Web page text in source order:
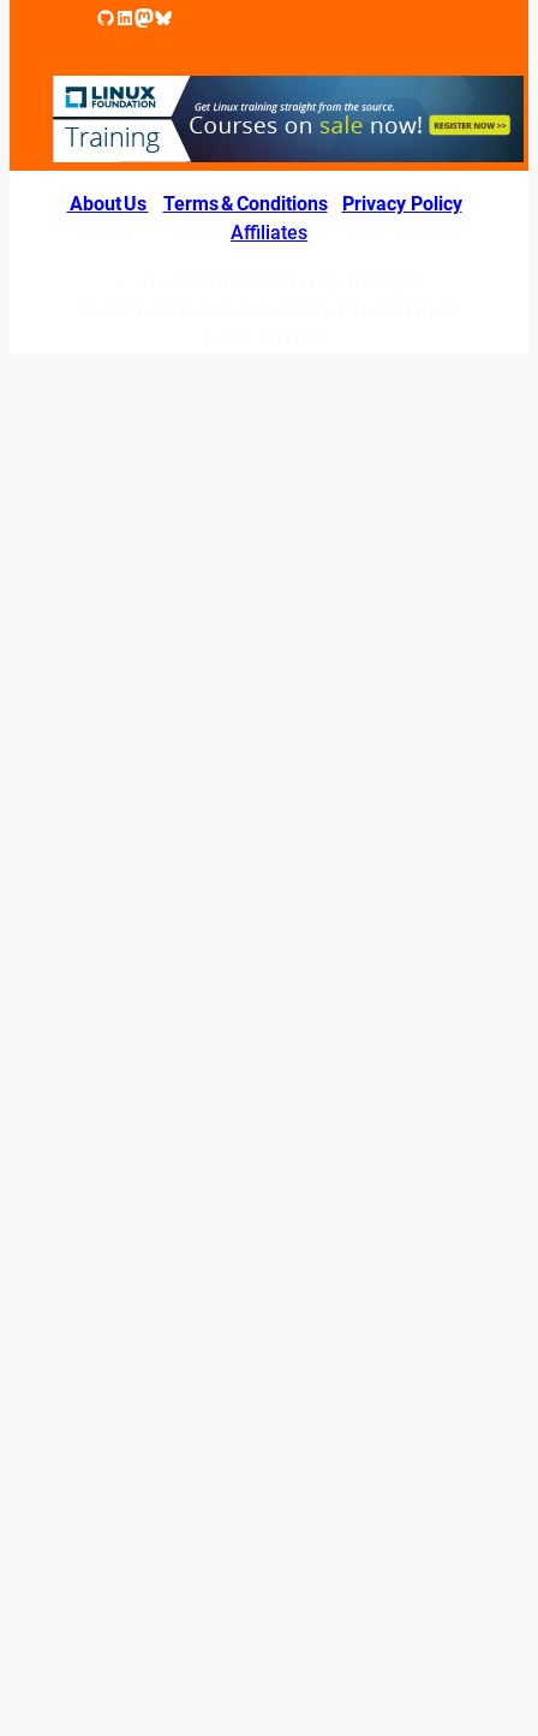
GitHub LinkedIn Mastodon Bluesky
About Us Terms & Conditions| Privacy Policy|
Affiliates